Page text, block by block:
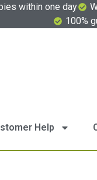
within one day
100%
Help